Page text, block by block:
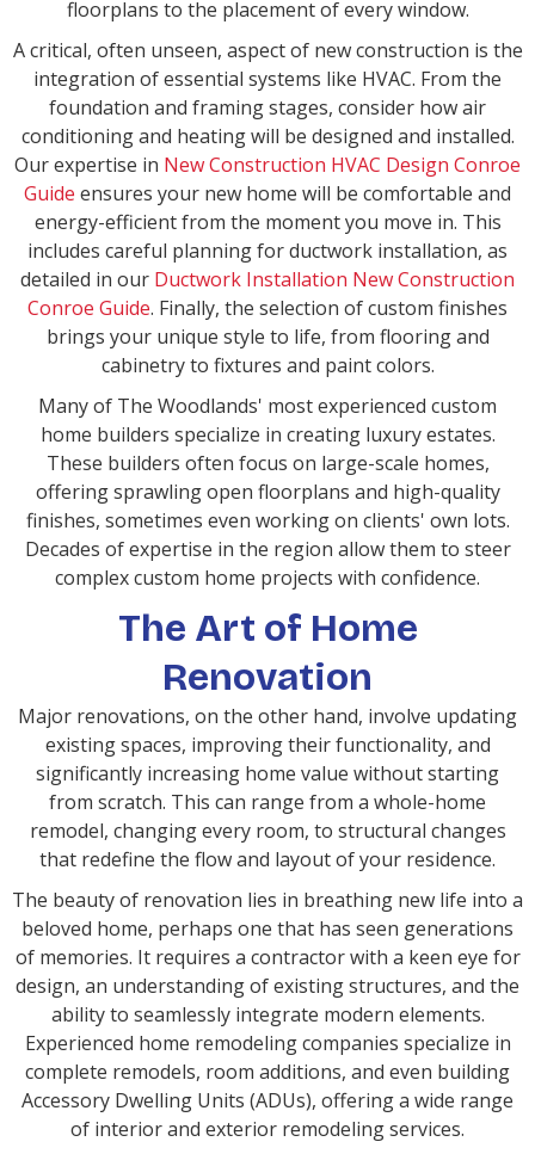
floorplans to the placement of every window.
A critical, often unseen, aspect of new construction is the
integration of essential systems like HVAC. From the
foundation and framing stages, consider how air
conditioning and heating will be designed and installed.
Our expertise in New Construction HVAC Design Conroe
Guide ensures your new home will be comfortable and
energy-efficient from the moment you move in. This
includes careful planning for ductwork installation, as
detailed in our Ductwork Installation New Construction
Conroe Guide. Finally, the selection of custom finishes
brings your unique style to life, from flooring and
cabinetry to fixtures and paint colors.
Many of The Woodlands' most experienced custom
home builders specialize in creating luxury estates.
These builders often focus on large-scale homes,
offering sprawling open floorplans and high-quality
finishes, sometimes even working on clients' own lots.
Decades of expertise in the region allow them to steer
complex custom home projects with confidence.
The Art of Home
Renovation
Major renovations, on the other hand, involve updating
existing spaces, improving their functionality, and
significantly increasing home value without starting
from scratch. This can range from a whole-home
remodel, changing every room, to structural changes
that redefine the flow and layout of your residence.
The beauty of renovation lies in breathing new life into a
beloved home, perhaps one that has seen generations
of memories. It requires a contractor with a keen eye for
design, an understanding of existing structures, and the
ability to seamlessly integrate modern elements.
Experienced home remodeling companies specialize in
complete remodels, room additions, and even building
Accessory Dwelling Units (ADUs), offering a wide range
of interior and exterior remodeling services.